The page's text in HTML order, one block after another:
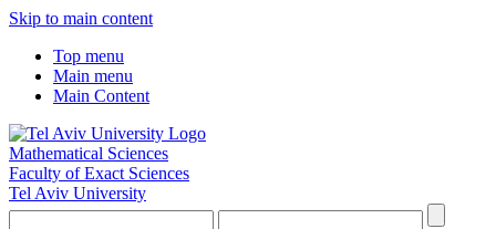
Skip to main content
Top menu
Main menu
Main Content
Mathematical Sciences
Faculty of Exact Sciences
Tel Aviv University